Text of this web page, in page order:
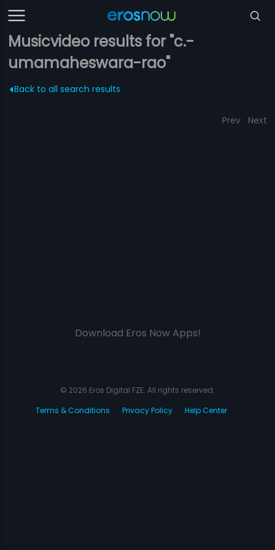
Musicvideo results for "c.-
umamaheswara-rao"
Back to all search results
Prev Next
Download Eros Now Apps!
© 2026 Eros Digital FZE. All rights reserved.
Terms & Conditions
Privacy Policy Help Center